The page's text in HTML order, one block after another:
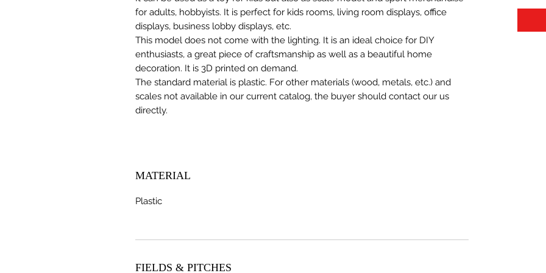
for adults, hobbyists. It is perfect for kids rooms, living room displays, office
displays, business lobby displays, etc.
This model does not come with the lighting. It is an ideal choice for DIY
enthusiasts, a great piece of craftsmanship as well as a beautiful home
decoration. It is 3D printed on demand.
The standard material is plastic. For other materials (wood, metals, etc.) and
scales not available in our current catalog, the buyer should contact our us
directly.
MATERIAL
Plastic
FIELDS & PITCHES